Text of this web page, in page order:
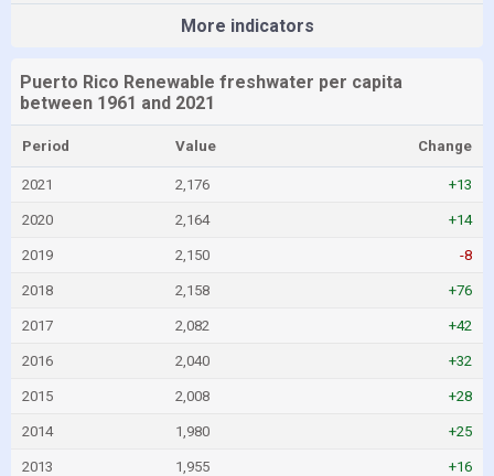
More indicators
Puerto Rico Renewable freshwater per capita
between 1961 and 2021
Period Value Change
2021 2,176 +13
2020 2,164 +14
2019 2,150 -8
2018 2,158 +76
2017 2,082 +42
2016 2,040 +32
2015 2,008 +28
2014 1,980 +25
2013 1,955 +16